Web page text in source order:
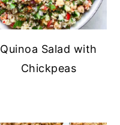
Quinoa Salad with
Chickpeas